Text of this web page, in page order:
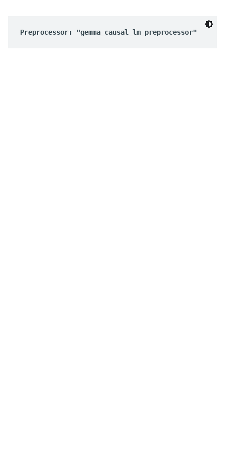
Preprocessor: "gemma_causal_lm_preprocessor"